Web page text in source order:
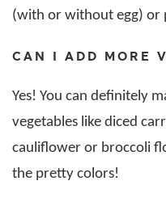
(with or without egg) or
CAN I ADD MORE
Yes! You can definitely
vegetables like diced
cauliflower or broccoli
the pretty colors!